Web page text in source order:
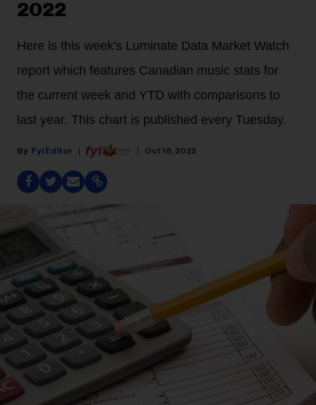
2022
Here is this week's Luminate Data Market Watch
report which features Canadian music stats for
the current week and YTD with comparisons to
last year. This chart is published every Tuesday.
Fyi Editor Oct 18, 2022